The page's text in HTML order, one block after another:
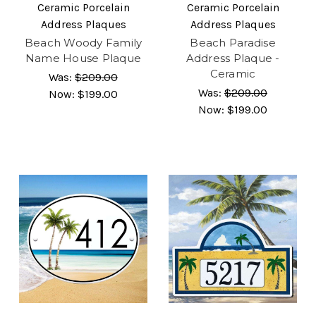
Ceramic Porcelain
Address Plaques
Beach Woody Family
Name House Plaque
Was: $209.00
Now: $199.00
Ceramic Porcelain
Address Plaques
Beach Paradise
Address Plaque -
Ceramic
Was: $209.00
Now: $199.00